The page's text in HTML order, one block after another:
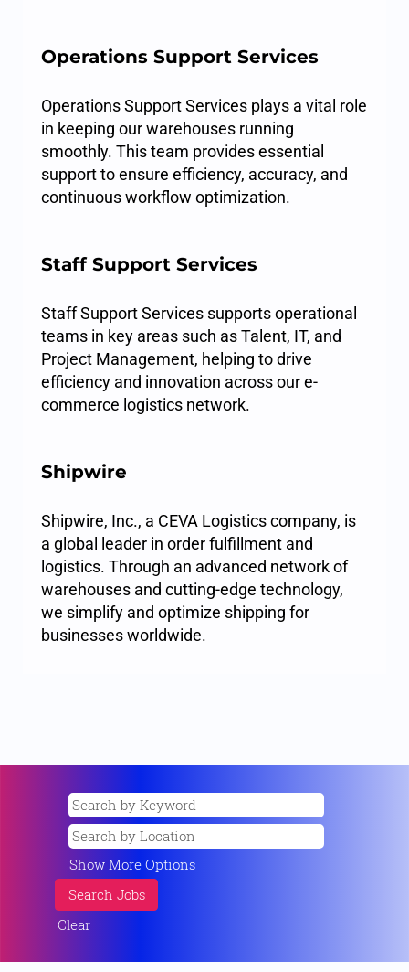
Operations Support Services
Operations Support Services plays a vital role
in keeping our warehouses running
smoothly. This team provides essential
support to ensure efficiency, accuracy, and
continuous workflow optimization.
Staff Support Services
Staff Support Services supports operational
teams in key areas such as Talent, IT, and
Project Management, helping to drive
efficiency and innovation across our e-
commerce logistics network.
Shipwire
Shipwire, Inc., a CEVA Logistics company, is
a global leader in order fulfillment and
logistics. Through an advanced network of
warehouses and cutting-edge technology,
we simplify and optimize shipping for
businesses worldwide.
Show More Options
Clear